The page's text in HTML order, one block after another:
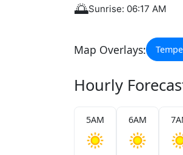
🌅Sunrise: 06:17 AM
Map Overlays:
Hourly
5AM 6AM